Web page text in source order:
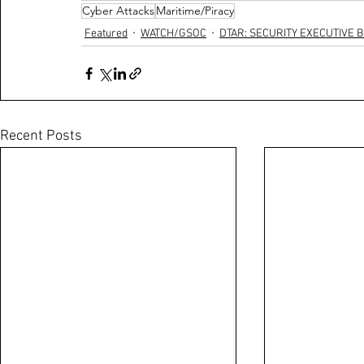
Cyber AttacksMaritime/Piracy
Featured WATCH/GSOC DTAR: SECURITY EXECUTIVE
Recent Posts